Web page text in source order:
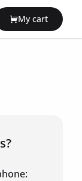
My cart